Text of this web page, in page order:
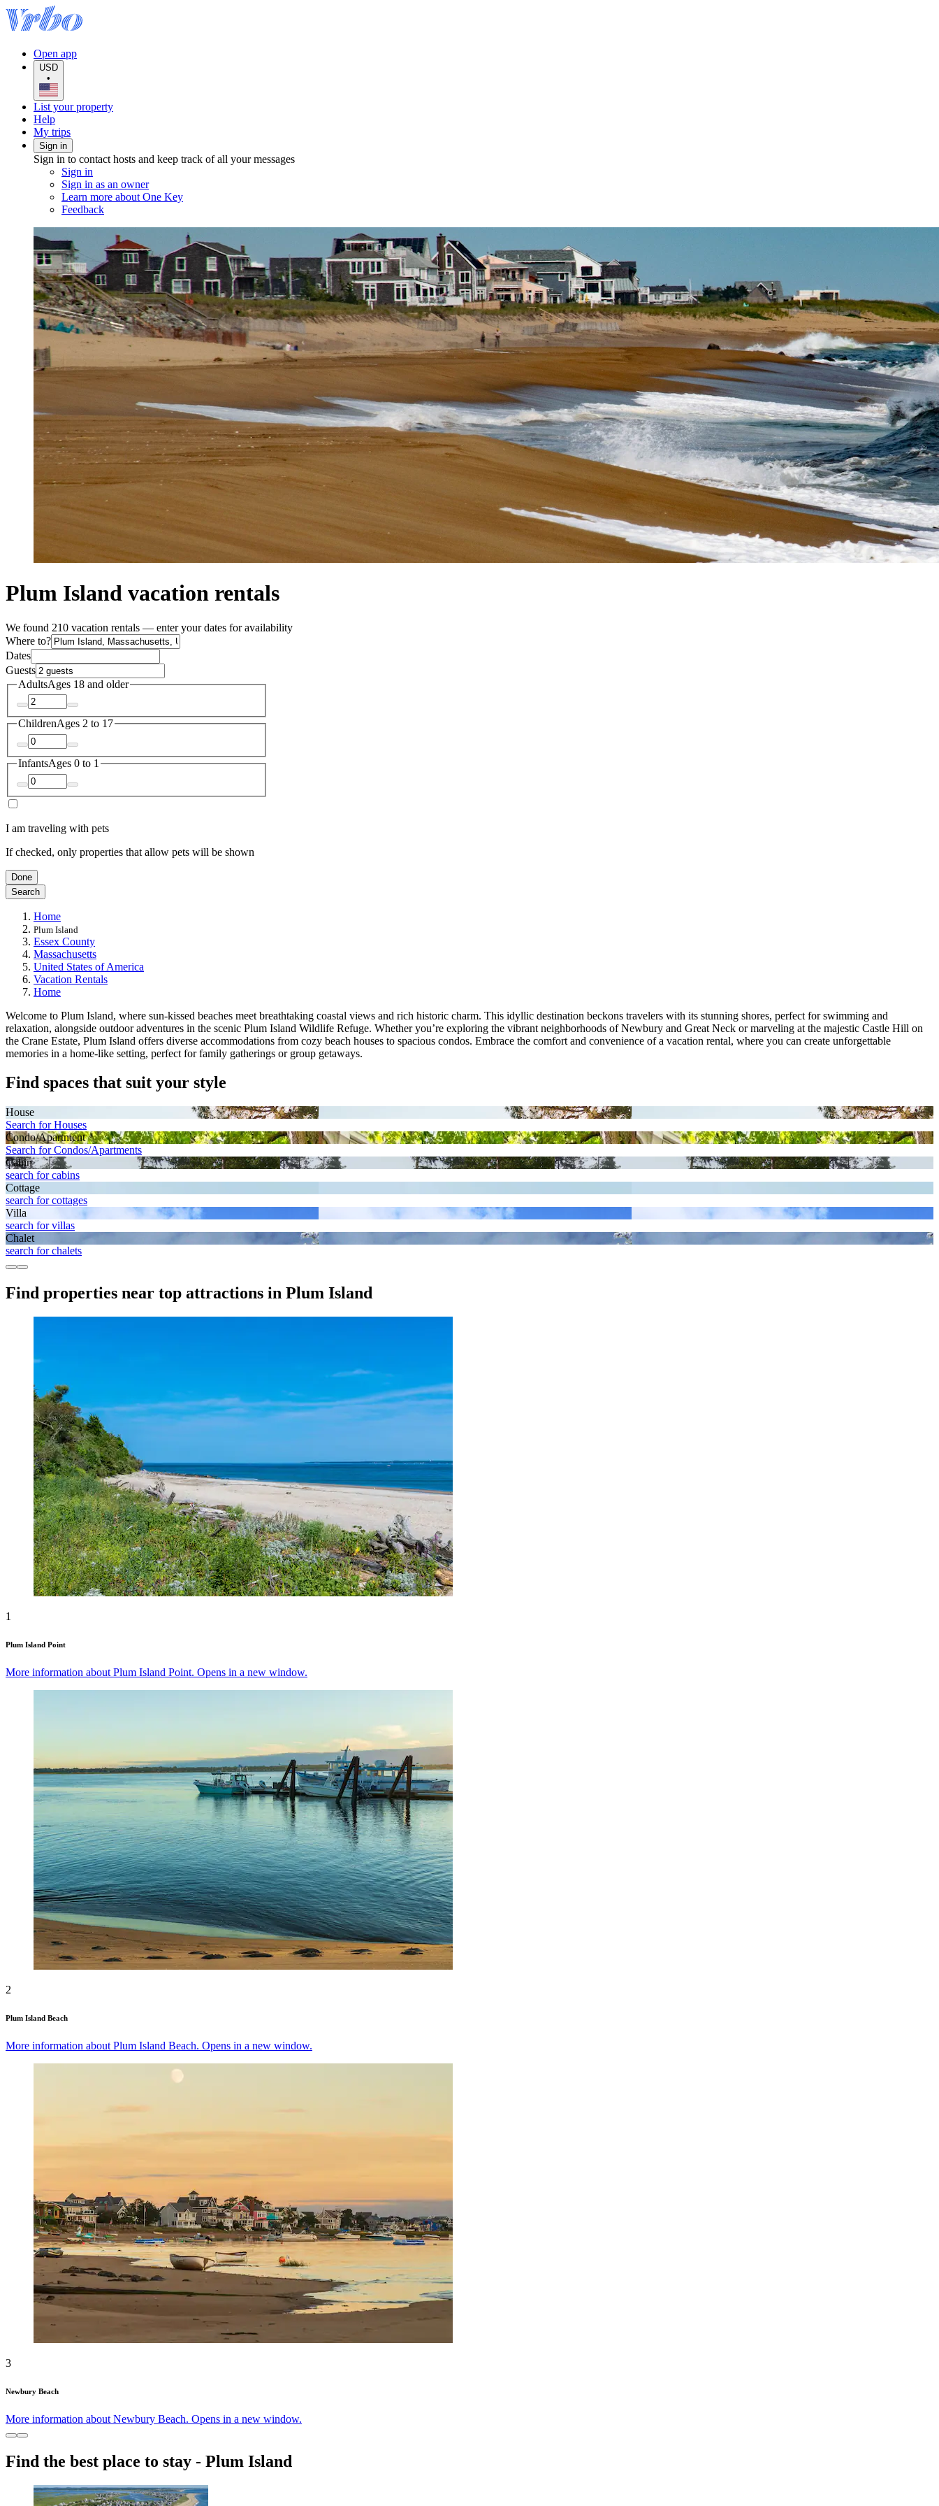
Open app
USD
•
List your property
Help
My trips
Sign in
Sign in to contact hosts and keep track of all your messages
Sign in
Sign in as an owner
Learn more about One Key
Feedback
Plum Island vacation rentals
We found 210 vacation rentals — enter your dates for availability
Where to?
Dates
Guests
AdultsAges 18 and older
ChildrenAges 2 to 17
InfantsAges 0 to 1
I am traveling with pets
If checked, only properties that allow pets will be shown
Done
Search
Home
Plum Island
Essex County
Massachusetts
United States of America
Vacation Rentals
Home
Welcome to Plum Island, where sun-kissed beaches meet breathtaking coastal views and rich historic charm. This idyllic destination beckons travelers with its stunning shores, perfect for swimming and
relaxation, alongside outdoor adventures in the scenic Plum Island Wildlife Refuge. Whether you’re exploring the vibrant neighborhoods of Newbury and Great Neck or marveling at the majestic Castle Hill on
the Crane Estate, Plum Island offers diverse accommodations from cozy beach houses to spacious condos. Embrace the comfort and convenience of a vacation rental, where you can create unforgettable
memories in a home-like setting, perfect for family gatherings or group getaways.
Find spaces that suit your style
House
Search for Houses
Condo/Apartment
Search for Condos/Apartments
Cabin
search for cabins
Cottage
search for cottages
Villa
search for villas
Chalet
search for chalets
Find properties near top attractions in Plum Island
1
Plum Island Point
More information about Plum Island Point. Opens in a new window.
2
Plum Island Beach
More information about Plum Island Beach. Opens in a new window.
3
Newbury Beach
More information about Newbury Beach. Opens in a new window.
Find the best place to stay - Plum Island